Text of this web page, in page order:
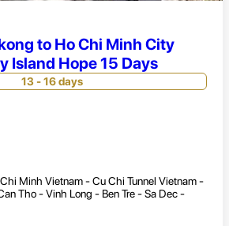
to Ho Chi Minh City
Island Hope 15 Days
13 - 16 days
Minh Vietnam - Cu Chi Tunnel Vietnam -
Tho - Vinh Long - Ben Tre - Sa Dec -